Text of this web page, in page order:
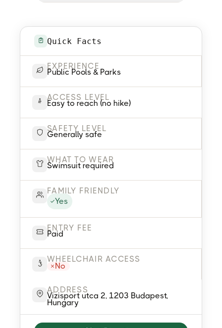
Quick Facts
EXPERIENCE
Public Pools & Parks
ACCESS LEVEL
Easy to reach (no hike)
SAFETY LEVEL
Generally safe
WHAT TO WEAR
Swimsuit required
FAMILY FRIENDLY
Yes
ENTRY FEE
Paid
WHEELCHAIR ACCESS
No
ADDRESS
Vizisport utca 2, 1203 Budapest,
Hungary